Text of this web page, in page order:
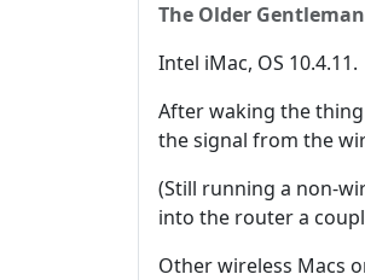
The Older Gentleman
Intel iMac, OS 10.4.11.
After waking the
the signal from the
(Still running a non-
into the router a
Other wireless Macs